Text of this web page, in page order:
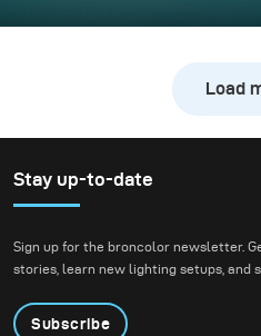
energy, “exploding”
Load
Stay up-to-date
Sign up for the broncolor newsletter.
stories, learn new lighting setups, and
Subscribe